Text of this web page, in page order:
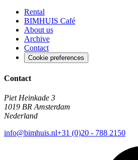
Rental
BIMHUIS Café
About us
Archive
Contact
Cookie preferences
Contact
Piet Heinkade 3
1019 BR Amsterdam
Nederland
info@bimhuis.nl+31 (0)20 - 788 2150